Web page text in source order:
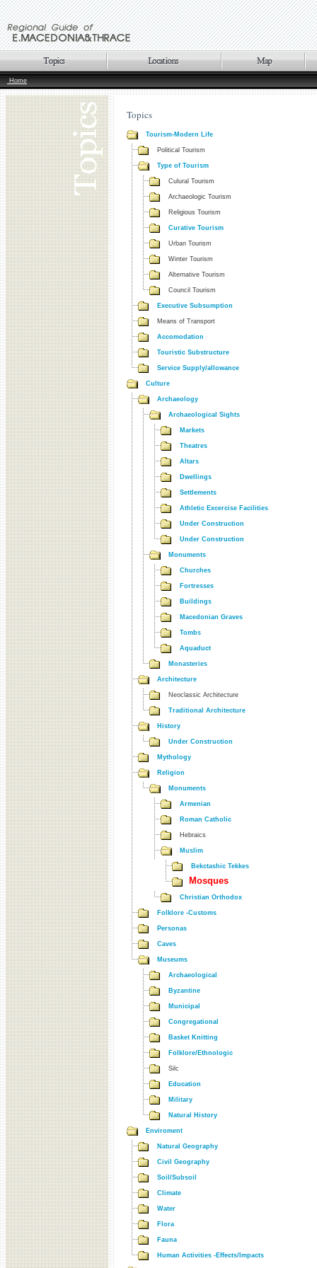
Home
Topics
Tourism-Modern Life
Political Tourism
Type of Tourism
Culural Tourism
Archaeologic Tourism
Religious Tourism
Curative Tourism
Urban Tourism
Winter Tourism
Alternative Tourism
Council Tourism
Executive Subsumption
Means of Transport
Accomodation
Touristic Substructure
Service Supply/allowance
Culture
Archaeology
Archaeological Sights
Markets
Theatres
Altars
Dwellings
Settlements
Athletic Excercise Facilities
Under Construction
Under Construction
Monuments
Churches
Fortresses
Buildings
Macedonian Graves
Tombs
Aquaduct
Monasteries
Architecture
Neoclassic Architecture
Traditional Architecture
History
Under Construction
Mythology
Religion
Monuments
Armenian
Roman Catholic
Hebraics
Muslim
Bekctashic Tekkes
Mosques
Christian Orthodox
Folklore -Customs
Personas
Caves
Museums
Archaeological
Byzantine
Municipal
Congregational
Basket Knitting
Folklore/Ethnologic
Silc
Education
Military
Natural History
Enviroment
Natural Geography
Civil Geography
Soil/Subsoil
Climate
Water
Flora
Fauna
Human Activities -Effects/Impacts